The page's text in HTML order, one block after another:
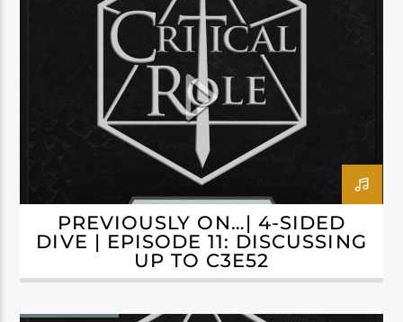
CAMPAIGN 3: BELLS HELLS
PREVIOUSLY ON…| 4-SIDED
DIVE | EPISODE 11: DISCUSSING
UP TO C3E52